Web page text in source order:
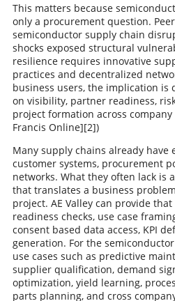
This matters because
only a procurement question.
semiconductor supply chain
shocks exposed structural
resilience requires innovative
practices and decentralized
business users, the implication is
on visibility, partner readiness,
project formation across
Francis Online][2])
Many supply chains already have
customer systems, procurement
networks. What they often lack is
that translates a business
project. AE Valley can provide
readiness checks, use case
consent based data access, KPI
generation. For the
use cases such as predictive
supplier qualification, demand
optimization, yield learning,
parts planning, and cross